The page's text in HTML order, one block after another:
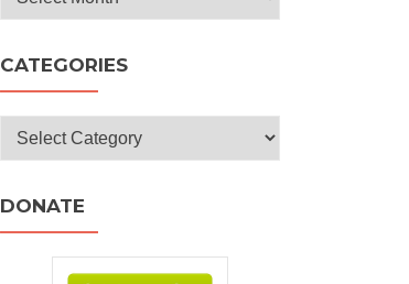
CATEGORIES
Categories
DONATE